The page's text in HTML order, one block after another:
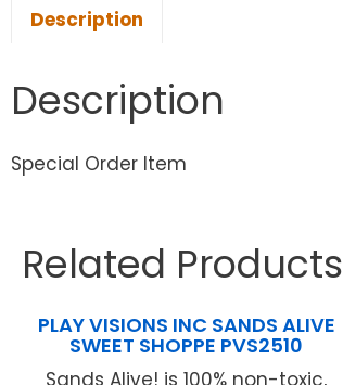
Description
Description
Special Order Item
Related Products
PLAY VISIONS INC SANDS ALIVE
SWEET SHOPPE PVS2510